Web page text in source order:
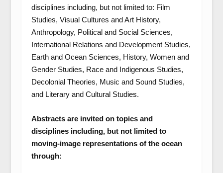
disciplines including, but not limited to: Film
Studies, Visual Cultures and Art History,
Anthropology, Political and Social Sciences,
International Relations and Development Studies,
Earth and Ocean Sciences, History, Women and
Gender Studies, Race and Indigenous Studies,
Decolonial Theories, Music and Sound Studies,
and Literary and Cultural Studies.
Abstracts are invited on topics and
disciplines including, but not limited to
moving-image representations of the ocean
through: